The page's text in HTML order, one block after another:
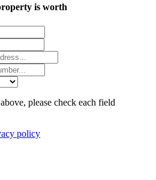
is worth
please check each field
policy